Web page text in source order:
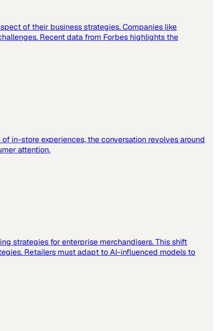
of their business strategies. Companies like
Recent data from Forbes highlights the
in-store experiences, the conversation revolves around
attention.
strategies for enterprise merchandisers. This shift
Retailers must adapt to AI-influenced models to